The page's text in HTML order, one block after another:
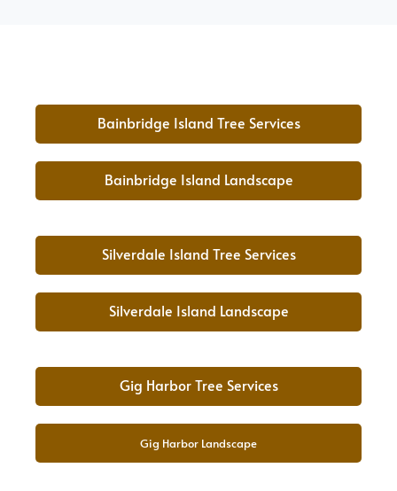
Bainbridge Island Tree Services
Bainbridge Island Landscape
Silverdale Island Tree Services
Silverdale Island Landscape
Gig Harbor Tree Services
Gig Harbor Landscape